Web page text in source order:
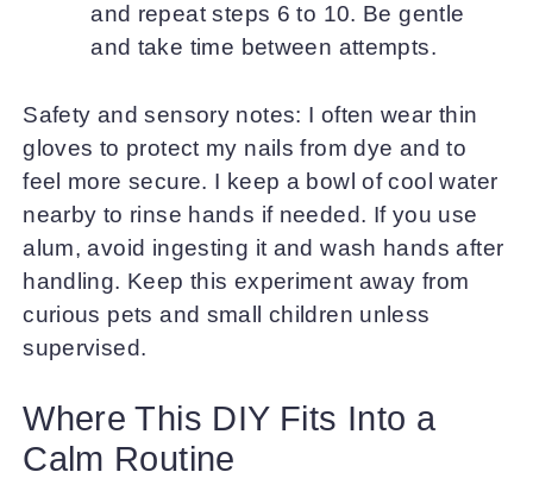
and repeat steps 6 to 10. Be gentle
and take time between attempts.
Safety and sensory notes: I often wear thin
gloves to protect my nails from dye and to
feel more secure. I keep a bowl of cool water
nearby to rinse hands if needed. If you use
alum, avoid ingesting it and wash hands after
handling. Keep this experiment away from
curious pets and small children unless
supervised.
Where This DIY Fits Into a
Calm Routine